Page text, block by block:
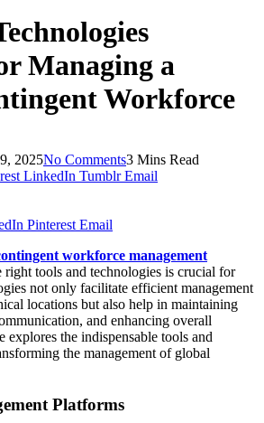
Managing a
Workforce
2025No Comments3 Mins Read
LinkedIn Tumblr Email
Pinterest Email
workforce management
right tools and technologies is crucial for
not only facilitate efficient management
locations but also help in maintaining
and enhancing overall
the indispensable tools and
the management of global
Platforms